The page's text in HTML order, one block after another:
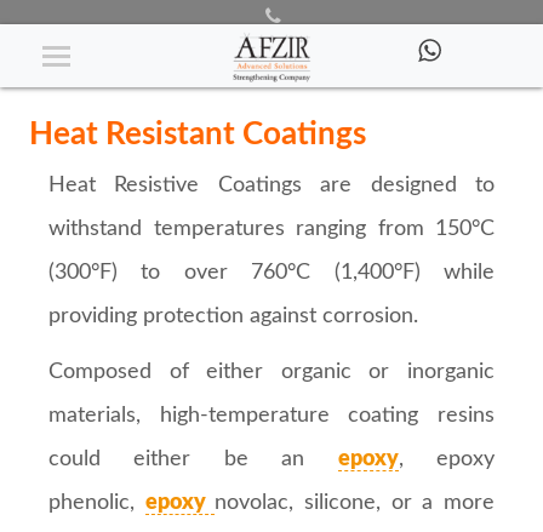
Heat Resistive Coatings
Heat Resistant Coatings
Heat Resistive Coatings are designed to
withstand temperatures ranging from 150°C
(300°F) to over 760°C (1,400°F) while
providing protection against corrosion.
Composed of either organic or inorganic
materials, high-temperature coating resins
could either be an epoxy, epoxy
phenolic, epoxy novolac, silicone, or a more